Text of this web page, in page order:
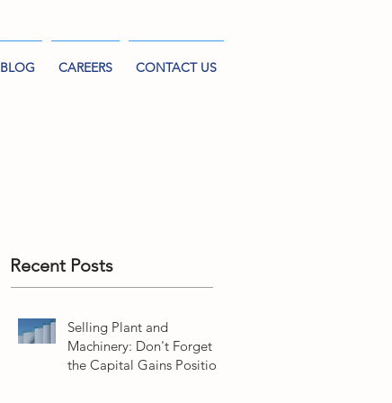
BLOG CAREERS CONTACT US
Recent Posts
Selling Plant and
Machinery: Don't Forget
the Capital Gains Position